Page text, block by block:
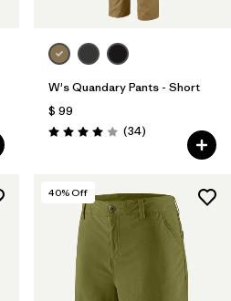
W's Quandary Pants - Short
$ 99
Valoración: 4.0 / 5
(34Comentarios
)
40% Off